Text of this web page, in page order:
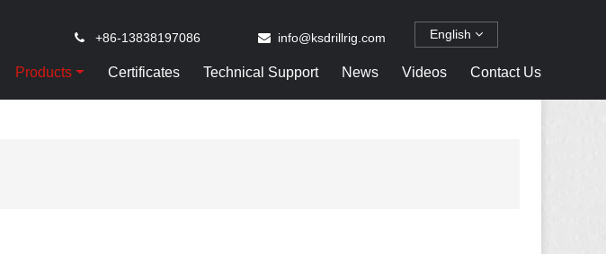
English
+86-13838197086 info@ksdrillrig.com
Products Certificates Technical Support News Videos Contact Us